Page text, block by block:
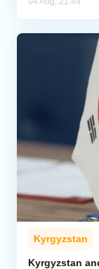
Kyrgyzstan
Kyrgyzstan